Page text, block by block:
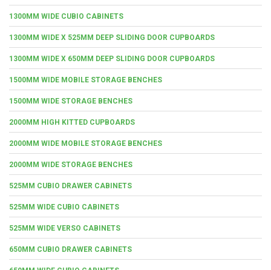
1300MM WIDE CUBIO CABINETS
1300MM WIDE X 525MM DEEP SLIDING DOOR CUPBOARDS
1300MM WIDE X 650MM DEEP SLIDING DOOR CUPBOARDS
1500MM WIDE MOBILE STORAGE BENCHES
1500MM WIDE STORAGE BENCHES
2000MM HIGH KITTED CUPBOARDS
2000MM WIDE MOBILE STORAGE BENCHES
2000MM WIDE STORAGE BENCHES
525MM CUBIO DRAWER CABINETS
525MM WIDE CUBIO CABINETS
525MM WIDE VERSO CABINETS
650MM CUBIO DRAWER CABINETS